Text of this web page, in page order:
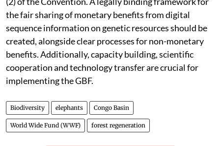
the fair sharing of monetary benefits from digital
sequence information on genetic resources should be
created, alongside clear processes for non-monetary
benefits. Additionally, capacity building, scientific
cooperation and technology transfer are crucial for
implementing the GBF.
Biodiversity elephants Congo Basin
World Wide Fund (WWF) forest regeneration